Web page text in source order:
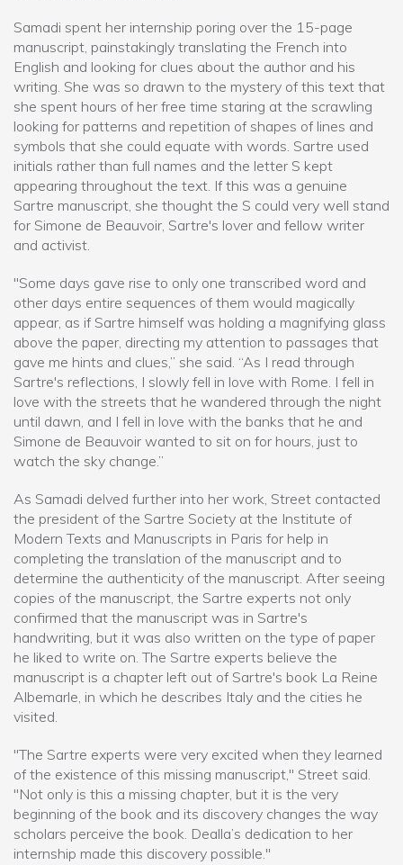
Samadi spent her internship poring over the 15-page
manuscript, painstakingly translating the French into
English and looking for clues about the author and his
writing. She was so drawn to the mystery of this text that
she spent hours of her free time staring at the scrawling
looking for patterns and repetition of shapes of lines and
symbols that she could equate with words. Sartre used
initials rather than full names and the letter S kept
appearing throughout the text. If this was a genuine
Sartre manuscript, she thought the S could very well stand
for Simone de Beauvoir, Sartre's lover and fellow writer
and activist.
"Some days gave rise to only one transcribed word and
other days entire sequences of them would magically
appear, as if Sartre himself was holding a magnifying glass
above the paper, directing my attention to passages that
gave me hints and clues,” she said. “As I read through
Sartre's reflections, I slowly fell in love with Rome. I fell in
love with the streets that he wandered through the night
until dawn, and I fell in love with the banks that he and
Simone de Beauvoir wanted to sit on for hours, just to
watch the sky change.”
As Samadi delved further into her work, Street contacted
the president of the Sartre Society at the Institute of
Modern Texts and Manuscripts in Paris for help in
completing the translation of the manuscript and to
determine the authenticity of the manuscript. After seeing
copies of the manuscript, the Sartre experts not only
confirmed that the manuscript was in Sartre's
handwriting, but it was also written on the type of paper
he liked to write on. The Sartre experts believe the
manuscript is a chapter left out of Sartre's book La Reine
Albemarle, in which he describes Italy and the cities he
visited.
"The Sartre experts were very excited when they learned
of the existence of this missing manuscript," Street said.
"Not only is this a missing chapter, but it is the very
beginning of the book and its discovery changes the way
scholars perceive the book. Dealla’s dedication to her
internship made this discovery possible."